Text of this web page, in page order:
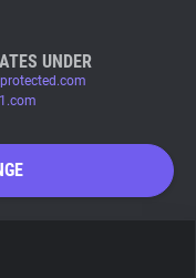
UNDER